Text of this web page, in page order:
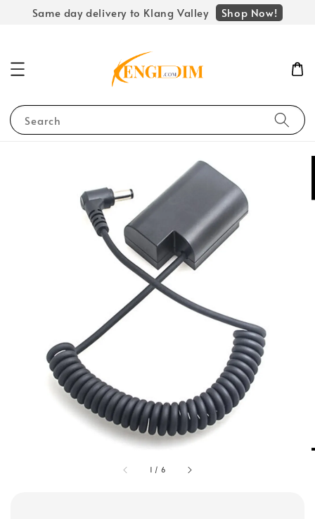
Same day delivery to Klang Valley Shop Now!
Search
1 / 6